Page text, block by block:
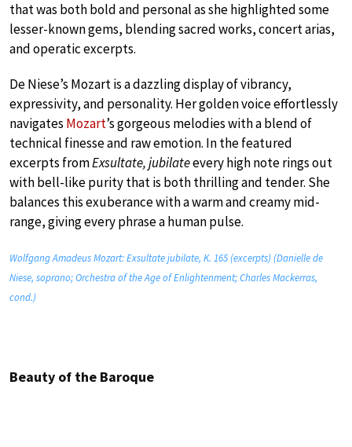
that was both bold and personal as she highlighted some
lesser-known gems, blending sacred works, concert arias,
and operatic excerpts.
De Niese’s Mozart is a dazzling display of vibrancy,
expressivity, and personality. Her golden voice effortlessly
navigates Mozart’s gorgeous melodies with a blend of
technical finesse and raw emotion. In the featured
excerpts fromExsultate, jubilateevery high note rings out
with bell-like purity that is both thrilling and tender. She
balances this exuberance with a warm and creamy mid-
range, giving every phrase a human pulse.
Wolfgang Amadeus Mozart: Exsultate jubilate, K. 165 (excerpts) (Danielle de
Niese, soprano; Orchestra of the Age of Enlightenment; Charles Mackerras,
cond.)
Beauty of the Baroque